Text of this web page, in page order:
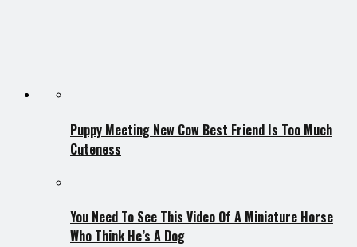
Puppy Meeting New Cow Best Friend Is Too Much
Cuteness
You Need To See This Video Of A Miniature Horse
Who Think He’s A Dog